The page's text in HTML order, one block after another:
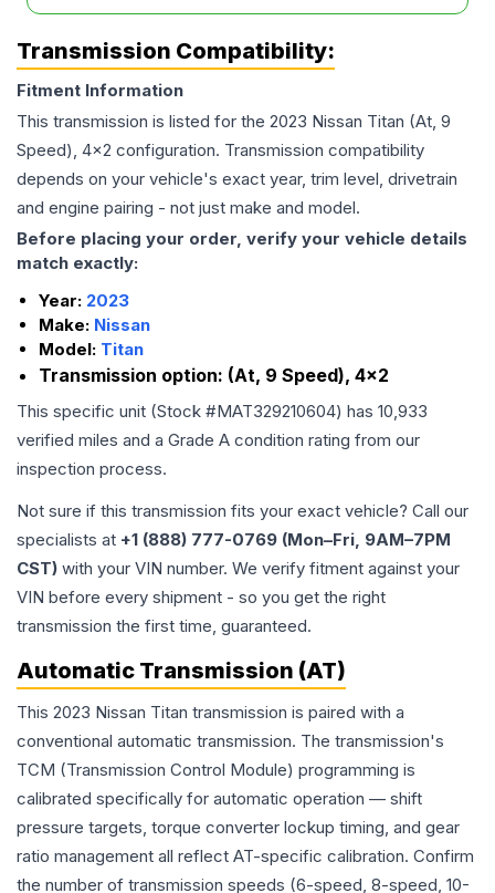
Transmission Compatibility:
Fitment Information
This transmission is listed for the 2023 Nissan Titan (At, 9
Speed), 4x2 configuration. Transmission compatibility
depends on your vehicle's exact year, trim level, drivetrain
and engine pairing - not just make and model.
Before placing your order, verify your vehicle details
match exactly:
Year: 2023
Make: Nissan
Model: Titan
Transmission option: (At, 9 Speed), 4x2
This specific unit (Stock #MAT329210604) has 10,933
verified miles and a Grade A condition rating from our
inspection process.
Not sure if this transmission fits your exact vehicle? Call our
specialists at +1 (888) 777-0769 (Mon–Fri, 9AM–7PM
CST) with your VIN number. We verify fitment against your
VIN before every shipment - so you get the right
transmission the first time, guaranteed.
Automatic Transmission (AT)
This 2023 Nissan Titan transmission is paired with a
conventional automatic transmission. The transmission's
TCM (Transmission Control Module) programming is
calibrated specifically for automatic operation — shift
pressure targets, torque converter lockup timing, and gear
ratio management all reflect AT-specific calibration. Confirm
the number of transmission speeds (6-speed, 8-speed, 10-